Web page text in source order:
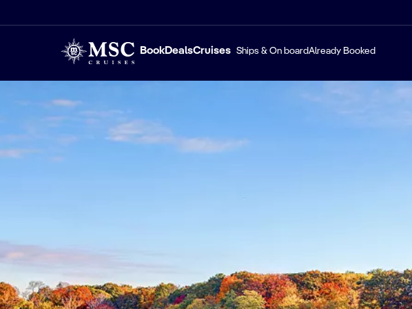
BookDealsCruises Ships & On boardAlready Booked